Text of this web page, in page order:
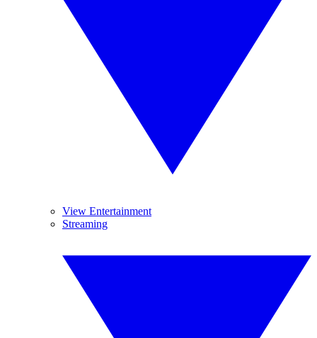
View Entertainment
Streaming